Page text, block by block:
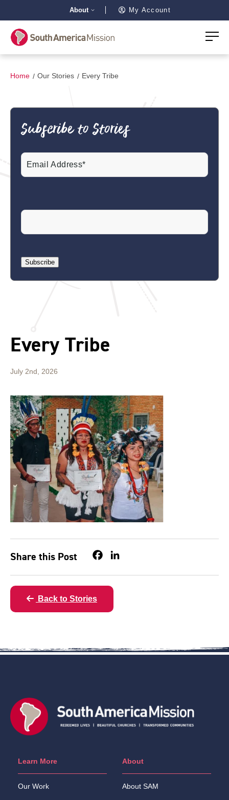
About My Account
Home Our Stories Every Tribe
Subscribe to Stories
Email
Subscribe
Every Tribe
July 2nd, 2026
Share this Post Facebook
Back to Stories
Learn More
Our Work
About
About SAM